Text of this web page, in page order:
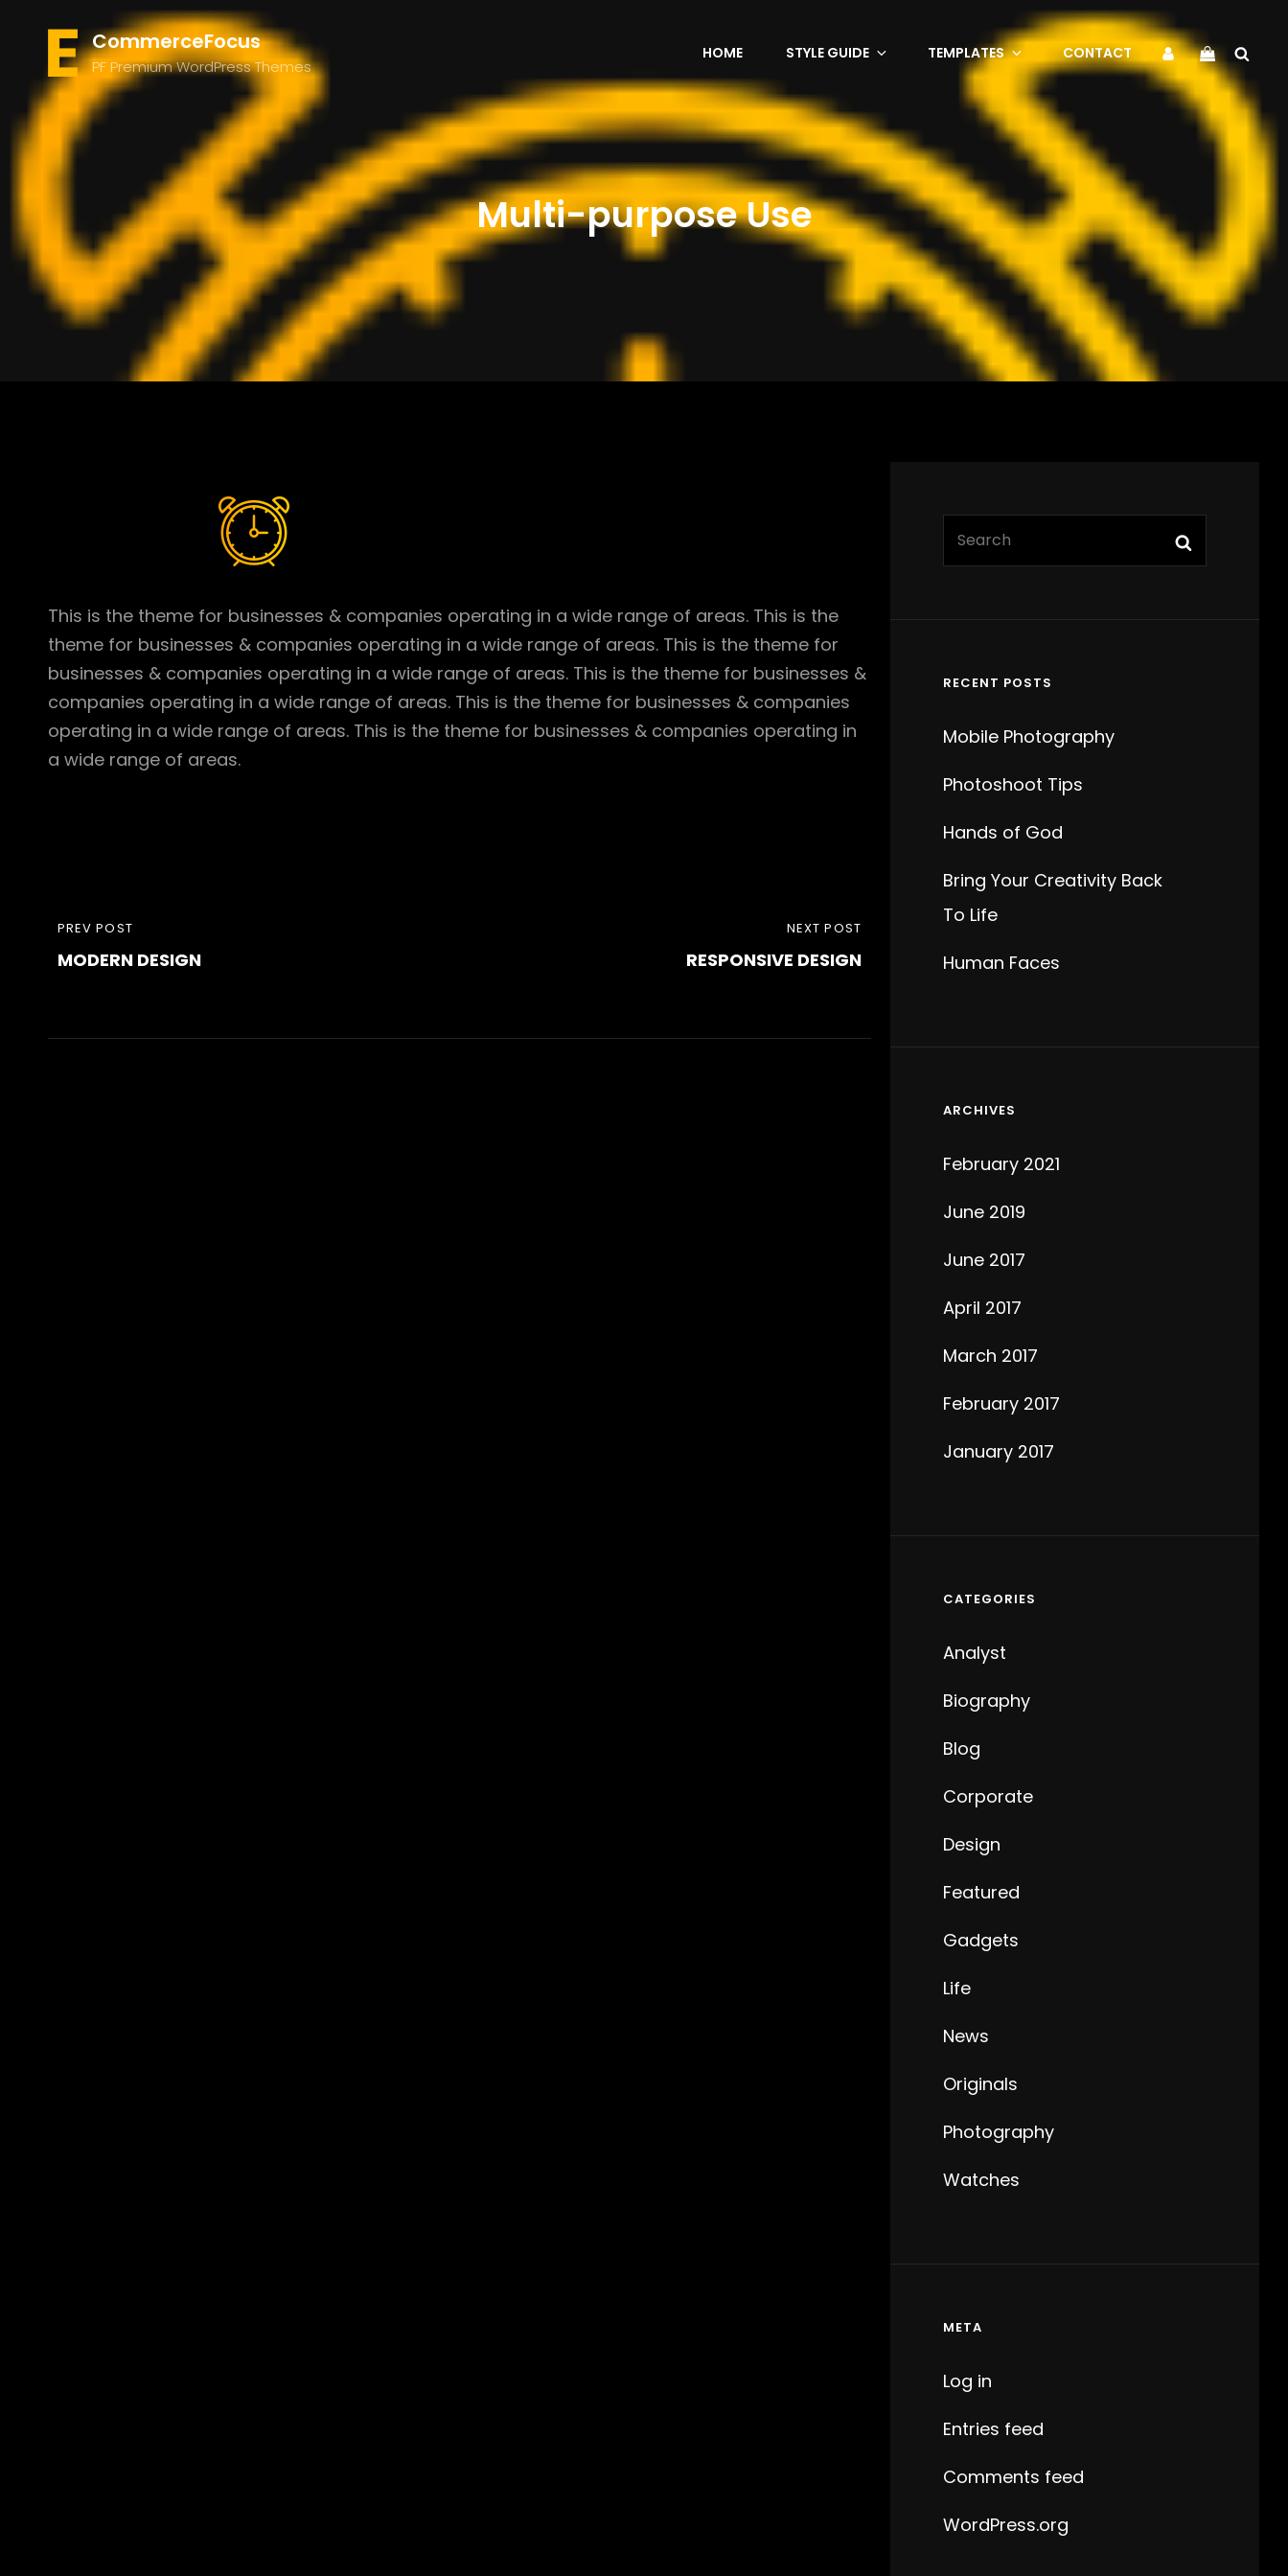
CommerceFocus
PF Premium WordPress Themes
HOME STYLE GUIDE TEMPLATES CONTACT
My
Account
Multi-purpose Use
This is the theme for businesses & companies operating in a wide range of areas. This is the
theme for businesses & companies operating in a wide range of areas. This is the theme for
businesses & companies operating in a wide range of areas. This is the theme for businesses &
companies operating in a wide range of areas. This is the theme for businesses & companies
operating in a wide range of areas. This is the theme for businesses & companies operating in
a wide range of areas.
Post
navigation
PREVIOUS
POST
PREV POST
MODERN DESIGN
NEXT POST
RESPONSIVE DESIGN
RECENT POSTS
Mobile Photography
Photoshoot Tips
Hands of God
Bring Your Creativity Back
To Life
Human Faces
ARCHIVES
February 2021
June 2019
June 2017
April 2017
March 2017
February 2017
January 2017
CATEGORIES
Analyst
Biography
Blog
Corporate
Design
Featured
Gadgets
Life
News
Originals
Photography
Watches
META
Log in
Entries feed
Comments feed
WordPress.org